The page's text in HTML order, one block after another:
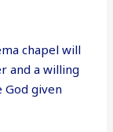
chapel will
and a willing
given